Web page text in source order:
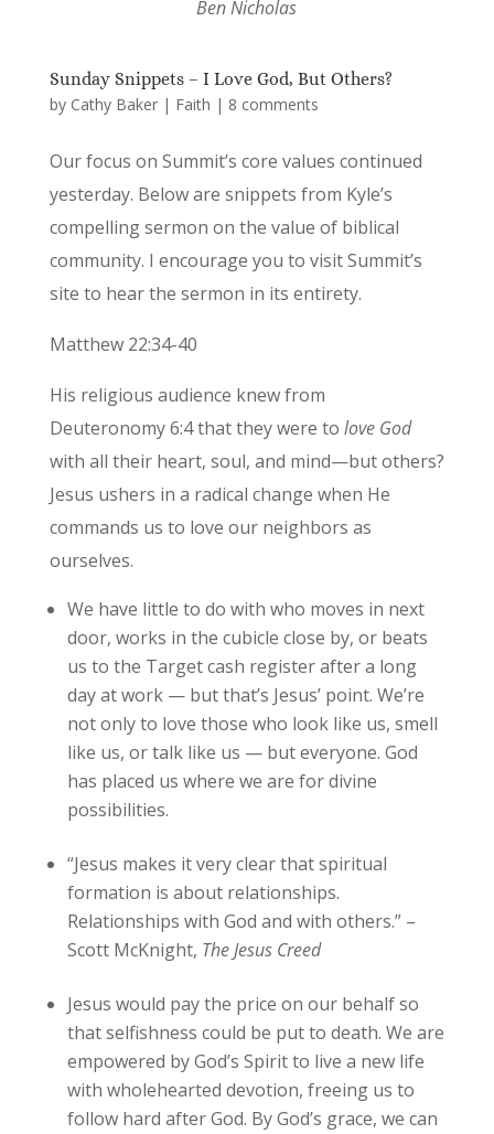
Ben Nicholas
Sunday Snippets – I Love God, But Others?
by Cathy Baker| Faith | 8 comments
Our focus on Summit’s core values continued
yesterday. Below are snippets from Kyle’s
compelling sermon on the value of biblical
community. I encourage you to visit Summit’s
site to hear the sermon in its entirety.
Matthew 22:34-40
His religious audience knew from
Deuteronomy 6:4 that they were to love God
with all their heart, soul, and mind—but others?
Jesus ushers in a radical change when He
commands us to love our neighbors as
ourselves.
We have little to do with who moves in next
door, works in the cubicle close by, or beats
us to the Target cash register after a long
day at work — but that’s Jesus’ point. We’re
not only to love those who look like us, smell
like us, or talk like us — but everyone. God
has placed us where we are for divine
possibilities.
“Jesus makes it very clear that spiritual
formation is about relationships.
Relationships with God and with others.” –
Scott McKnight, The Jesus Creed
Jesus would pay the price on our behalf so
that selfishness could be put to death. We are
empowered by God’s Spirit to live a new life
with wholehearted devotion, freeing us to
follow hard after God. By God’s grace, we can